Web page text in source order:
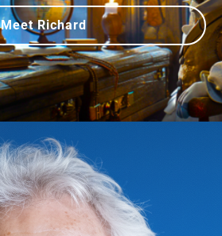
Meet Richard